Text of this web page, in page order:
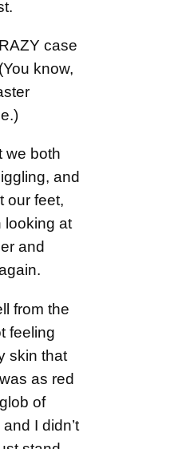
case
know,
we both
and
our feet,
looking at
and
from the
feeling
skin that
as red
of
I didn’t